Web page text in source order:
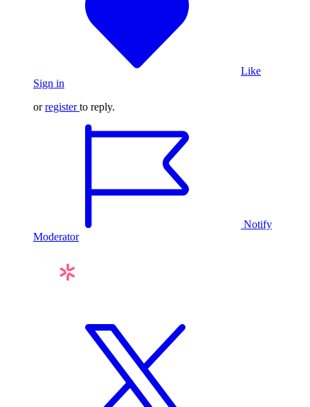
Like
Sign in
orregister to reply.
Notify
Moderator